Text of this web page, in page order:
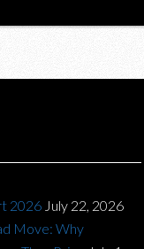
2026 July 22, 2026
Move: Why